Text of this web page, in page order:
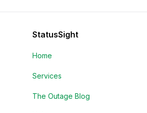
StatusSight
Home
Services
The Outage Blog